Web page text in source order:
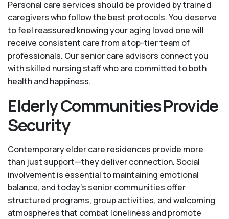
Personal care services should be provided by trained
caregivers who follow the best protocols. You deserve
to feel reassured knowing your aging loved one will
receive consistent care from a top-tier team of
professionals. Our senior care advisors connect you
with skilled nursing staff who are committed to both
health and happiness.
Elderly Communities Provide
Security
Contemporary elder care residences provide more
than just support—they deliver connection. Social
involvement is essential to maintaining emotional
balance, and today’s senior communities offer
structured programs, group activities, and welcoming
atmospheres that combat loneliness and promote